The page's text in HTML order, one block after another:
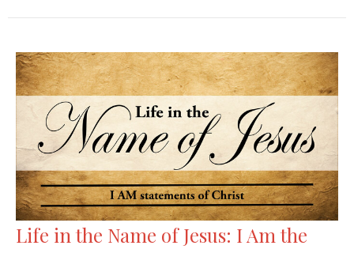
Life in the Name of Jesus: I Am the